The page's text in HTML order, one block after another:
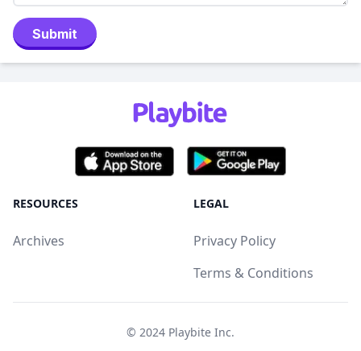
Submit
RESOURCES
Archives
LEGAL
Privacy Policy
Terms & Conditions
© 2024 Playbite Inc.